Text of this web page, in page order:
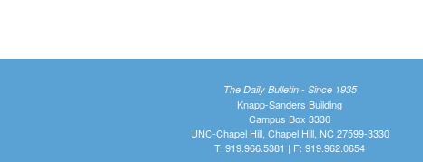
The Daily Bulletin - Since 1935
Knapp-Sanders Building
Campus Box 3330
UNC-Chapel Hill, Chapel Hill, NC 27599-3330
T: 919.966.5381 | F: 919.962.0654